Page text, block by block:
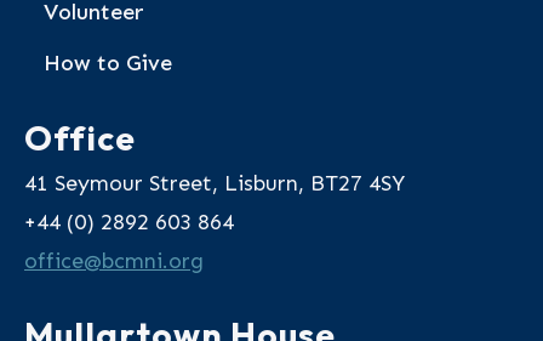
Volunteer
How to Give
Office
41 Seymour Street, Lisburn, BT27 4SY
+44 (0) 2892 603 864
gro.inmcb
@eciffo